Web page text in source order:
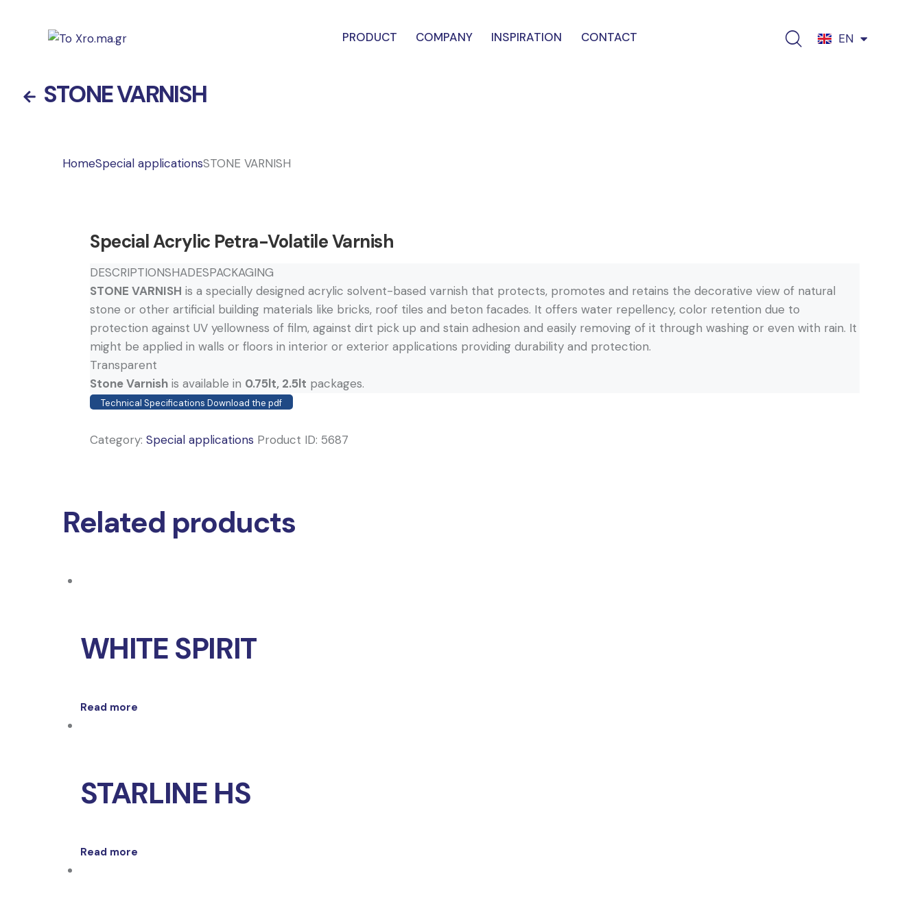
PRODUCT COMPANY INSPIRATION CONTACT EN
EL
STONE VARNISH
HomeSpecial applicationsSTONE VARNISH
Special Acrylic Petra-Volatile Varnish
DESCRIPTIONSHADESPACKAGING
STONE VARNISH is a specially designed acrylic solvent-based varnish that protects, promotes and retains the decorative view of natural
stone or other artificial building materials like bricks, roof tiles and beton facades. It offers water repellency, color retention due to
protection against UV yellowness of film, against dirt pick up and stain adhesion and easily removing of it through washing or even with rain. It
might be applied in walls or floors in interior or exterior applications providing durability and protection.
Transparent
Stone Varnish is available in 0.75lt, 2.5lt packages.
Technical Specifications Download the pdf
Category: Special applications Product ID: 5687
Related products
WHITE SPIRIT
Read more
STARLINE HS
Read more